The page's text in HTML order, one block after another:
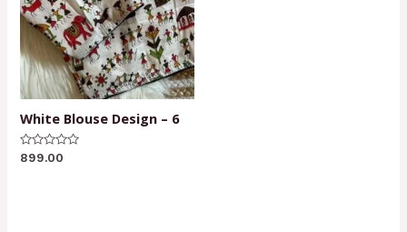
White Blouse Design – 6
Rated
899.00